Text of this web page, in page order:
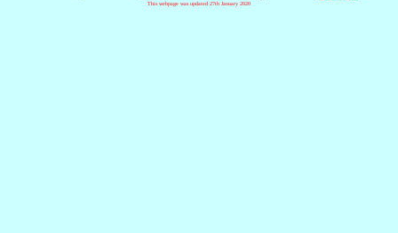
This webpage was updated 27th January 2020